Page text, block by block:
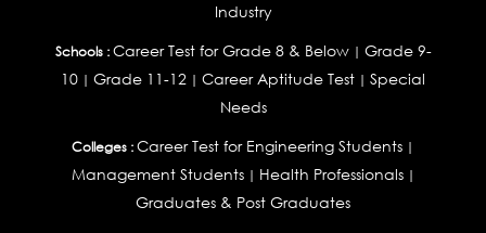
Industry
Schools : Career Test for Grade 8 & Below| Grade 9-
10 | Grade 11-12 | Career Aptitude Test | Special
Needs
Colleges :Career Test for Engineering Students |
Management Students| Health Professionals|
Graduates & Post Graduates